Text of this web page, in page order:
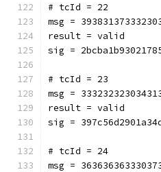
# tcId = 22
msg =
result = valid
sig =
# tcId = 23
msg =
result = valid
sig =
# tcId = 24
msg =